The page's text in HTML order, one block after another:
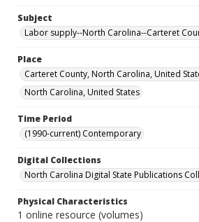
Subject
Labor supply--North Carolina--Carteret
Place
Carteret County, North Carolina, United
North Carolina, United States
Time Period
(1990-current) Contemporary
Digital Collections
North Carolina Digital State Publications
Physical Characteristics
1 online resource (volumes)